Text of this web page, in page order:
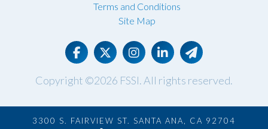
Terms and Conditions
Site Map
Copyright ©2026 FSSI. All rights reserved.
3300 S. FAIRVIEW ST. SANTA ANA, CA 92704